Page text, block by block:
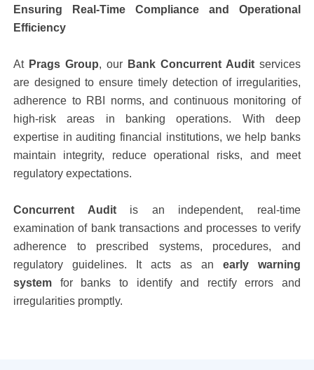
Ensuring Real-Time Compliance and Operational
Efficiency
At Prags Group, our Bank Concurrent Audit services
are designed to ensure timely detection of irregularities,
adherence to RBI norms, and continuous monitoring of
high-risk areas in banking operations. With deep
expertise in auditing financial institutions, we help banks
maintain integrity, reduce operational risks, and meet
regulatory expectations.
Concurrent Auditis an independent, real-time
examination of bank transactions and processes to verify
adherence to prescribed systems, procedures, and
regulatory guidelines. It acts as anearly warning
systemfor banks to identify and rectify errors and
irregularities promptly.